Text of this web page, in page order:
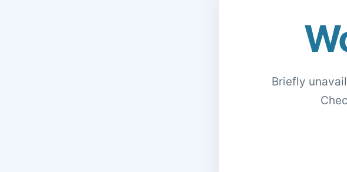
Briefly